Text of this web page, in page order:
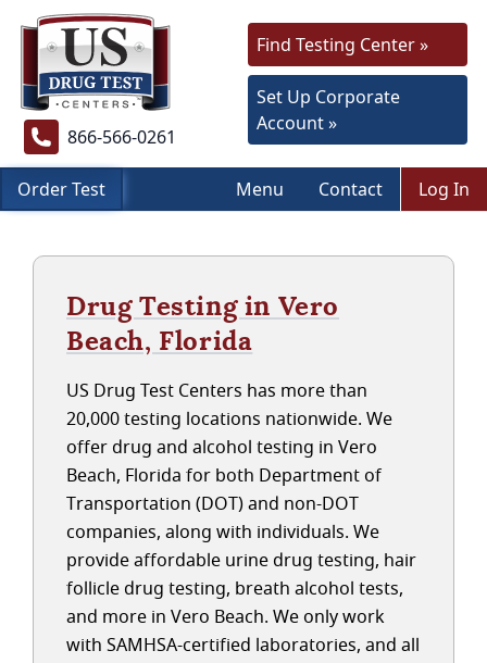
866-566-0261
Find Testing Center »
Set Up Corporate
Account »
Order Test Menu Contact Log In
Drug Testing in Vero
Beach, Florida
US Drug Test Centers has more than
20,000 testing locations nationwide. We
offer drug and alcohol testing in Vero
Beach, Florida for both Department of
Transportation (DOT) and non-DOT
companies, along with individuals. We
provide affordable urine drug testing, hair
follicle drug testing, breath alcohol tests,
and more in Vero Beach. We only work
with SAMHSA-certified laboratories, and all